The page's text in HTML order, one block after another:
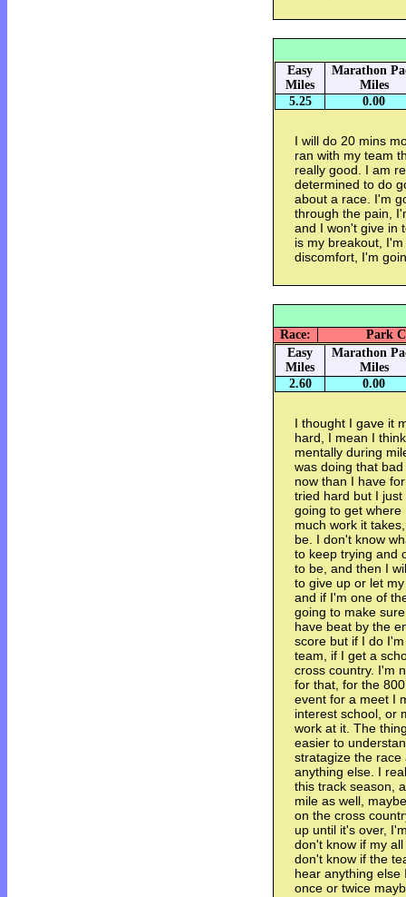
Easy
Miles
Marathon
Miles
5.25
0.00
I will do 20 mins
ran with my team
really good. I am
determined to do
about a race. I'm
through the pain,
and I won't give in
is my breakout,
discomfort, I'm
Race:
Park
Easy
Miles
Marathon
Miles
2.60
0.00
I thought I gave it
hard, I mean I
mentally during
was doing that
now than I have
tried hard but I
going to get where
much work it
be. I don't know
to keep trying and
to be, and then I
to give up or let
and if I'm one of
going to make
have beat by the
score but if I do
team, if I get a
cross country. I'm
for that, for the
event for a meet I
interest school, or
work at it. The
easier to
stratagize the
anything else. I
this track season,
mile as well,
on the cross
up until it's over,
don't know if my
don't know if the
hear anything else
once or twice